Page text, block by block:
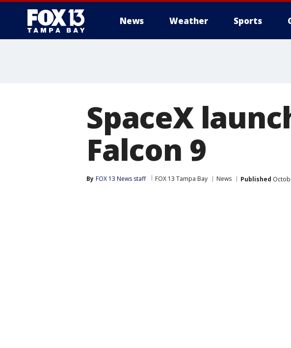
News Weather Sports
SpaceX
Falcon 9
By FOX 13 News staff FOX 13 Tampa Bay News Published